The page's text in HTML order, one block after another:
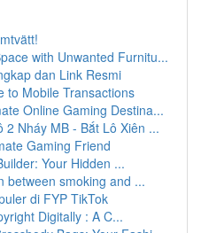
with Unwanted Furnitu...
dan Link Resmi
to Mobile Transactions
Online Gaming Destina...
Nháy MB - Bắt Lô Xiên ...
Gaming Friend
Your Hidden ...
between smoking and ...
di FYP TikTok
Digitally : A C...